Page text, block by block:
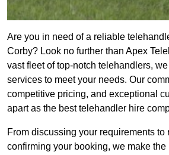
Are you in need of a reliable
Corby? Look no further than Apex
vast fleet of top-notch telehandlers,
services to meet your needs. Our
competitive pricing, and exceptional
apart as the best telehandler hire
From discussing your requirements to
confirming your booking, we make the